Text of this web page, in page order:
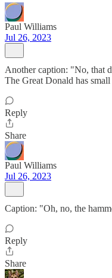
Paul Williams
Jul 26, 2023
Another caption: "No, that
The Great Donald has
Reply
Share
Paul Williams
Jul 26, 2023
Caption: "Oh, no, the
Reply
Share